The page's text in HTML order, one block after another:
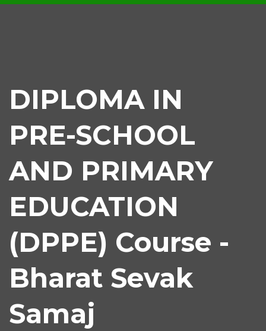
DIPLOMA IN
PRE-SCHOOL
AND PRIMARY
EDUCATION
(DPPE) Course -
Bharat Sevak
Samaj